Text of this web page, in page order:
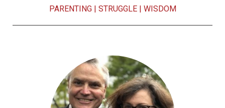
PARENTING| STRUGGLE| WISDOM